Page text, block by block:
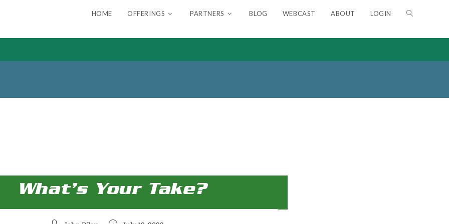
HOME OFFERINGS PARTNERS BLOG WEBCAST ABOUT LOGIN
What’s Your Take?